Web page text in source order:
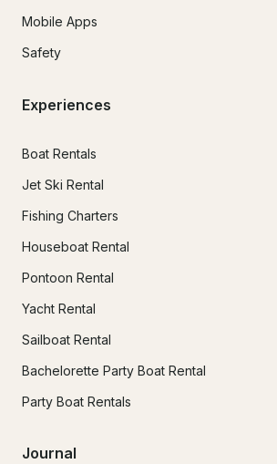
Mobile Apps
Safety
Experiences
Boat Rentals
Jet Ski Rental
Fishing Charters
Houseboat Rental
Pontoon Rental
Yacht Rental
Sailboat Rental
Bachelorette Party Boat Rental
Party Boat Rentals
Journal